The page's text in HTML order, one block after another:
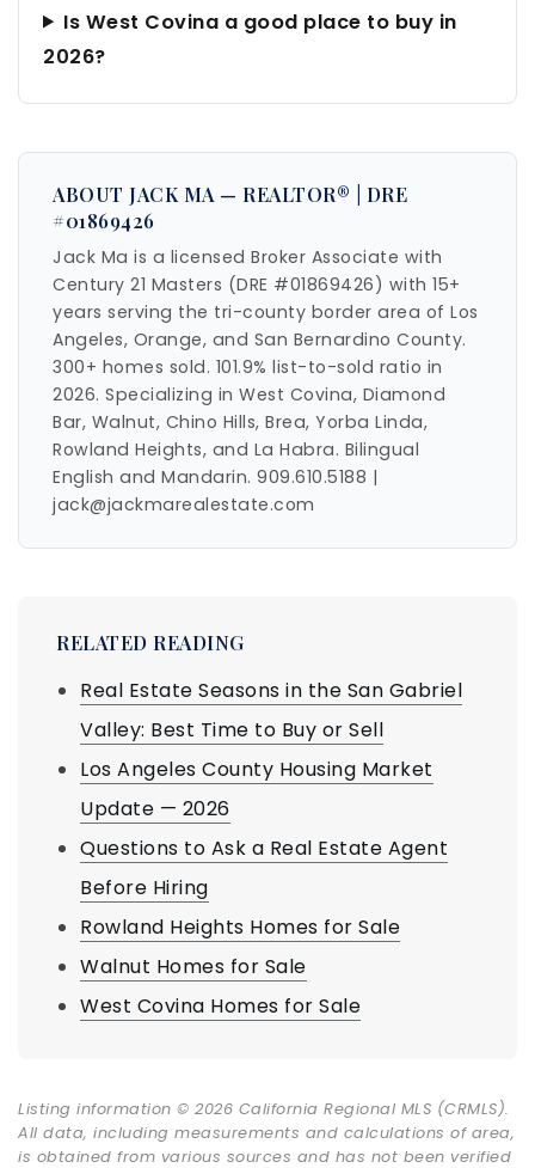
Is West Covina a good place to buy in
2026?
ABOUT JACK MA — REALTOR® | DRE
#01869426
Jack Ma is a licensed Broker Associate with
Century 21 Masters (DRE #01869426) with 15+
years serving the tri-county border area of Los
Angeles, Orange, and San Bernardino County.
300+ homes sold. 101.9% list-to-sold ratio in
2026. Specializing in West Covina, Diamond
Bar, Walnut, Chino Hills, Brea, Yorba Linda,
Rowland Heights, and La Habra. Bilingual
English and Mandarin. 909.610.5188 |
jack@jackmarealestate.com
RELATED READING
Real Estate Seasons in the San Gabriel
Valley: Best Time to Buy or Sell
Los Angeles County Housing Market
Update — 2026
Questions to Ask a Real Estate Agent
Before Hiring
Rowland Heights Homes for Sale
Walnut Homes for Sale
West Covina Homes for Sale
Listing information © 2026 California Regional MLS (CRMLS).
All data, including measurements and calculations of area,
is obtained from various sources and has not been verified